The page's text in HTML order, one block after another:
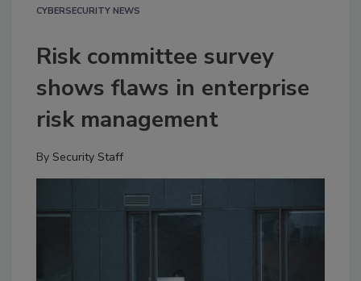
CYBERSECURITY NEWS
Risk committee survey
shows flaws in enterprise
risk management
By Security Staff